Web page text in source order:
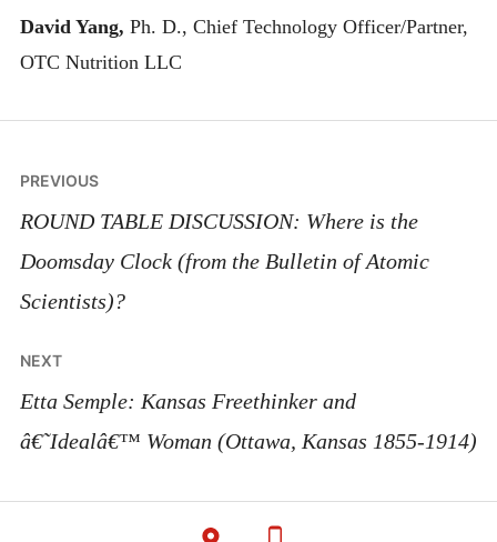
David Yang, Ph. D., Chief Technology Officer/Partner,
OTC Nutrition LLC
Post
navigation
PREVIOUS
ROUND TABLE DISCUSSION: Where is the
Doomsday Clock (from the Bulletin of Atomic
Scientists)?
NEXT
Etta Semple: Kansas Freethinker and
â€˜Idealâ€™ Woman (Ottawa, Kansas 1855-1914)